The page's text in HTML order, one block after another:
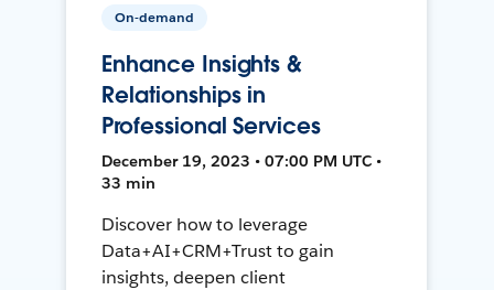
On-demand
Enhance Insights &
Relationships in
Professional Services
December 19, 2023 • 07:00 PM UTC •
33 min
Discover how to leverage
Data+AI+CRM+Trust to gain
insights, deepen client